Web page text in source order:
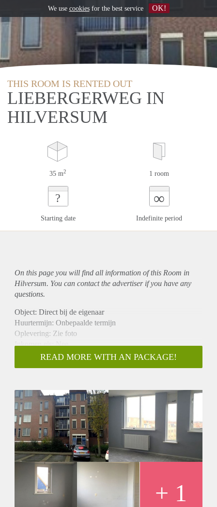
THIS ROOM IS RENTED OUT
LIEBERGERWEG IN
HILVERSUM
35 m2 1 room
?
Starting date
∞
Indefinite period
On this page you will find all information of this Room in
Hilversum. You can contact the advertiser if you have any
questions.
Object: Direct bij de eigenaar
Huurtermijn: Onbepaalde termijn
Oplevering: Zie foto
Inkomen eis: Nee
Garantiestelling mogelijk: Nee
Borg: 1 Maand
Huisdieren toegestaan: Afhankelijk van de Eigenaar
Huurtoeslag grens: Ja
Geschikt voor studenten: Afhankelijk van de Eigenaar
READ MORE WITH AN PACKAGE!
+ 1
We use cookiesfor the best service OK!